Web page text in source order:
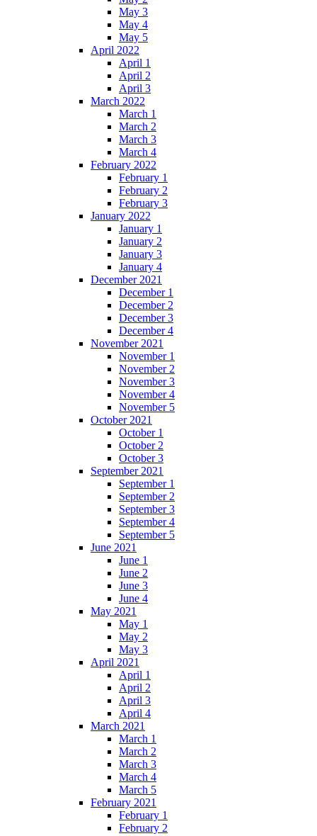
May 3
May 4
May 5
April 2022
April 1
April 2
April 3
March 2022
March 1
March 2
March 3
March 4
February 2022
February 1
February 2
February 3
January 2022
January 1
January 2
January 3
January 4
December 2021
December 1
December 2
December 3
December 4
November 2021
November 1
November 2
November 3
November 4
November 5
October 2021
October 1
October 2
October 3
September 2021
September 1
September 2
September 3
September 4
September 5
June 2021
June 1
June 2
June 3
June 4
May 2021
May 1
May 2
May 3
April 2021
April 1
April 2
April 3
April 4
March 2021
March 1
March 2
March 3
March 4
March 5
February 2021
February 1
February 2